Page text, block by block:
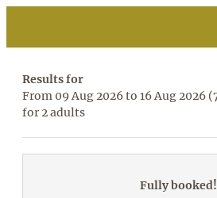
Mareo
Results for
From 09 Aug 2026 to 16 Aug 2026 (
for2 adults
Fully booked!